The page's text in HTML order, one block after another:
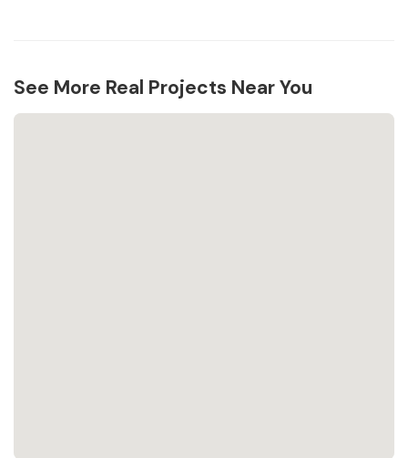
See More Real Projects Near You